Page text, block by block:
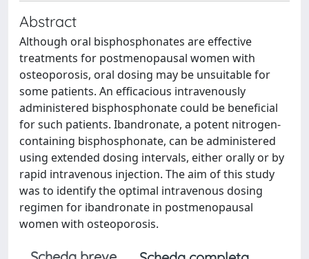
Abstract
Although oral bisphosphonates are effective
treatments for postmenopausal women with
osteoporosis, oral dosing may be unsuitable for
some patients. An efficacious intravenously
administered bisphosphonate could be beneficial
for such patients. Ibandronate, a potent nitrogen-
containing bisphosphonate, can be administered
using extended dosing intervals, either orally or by
rapid intravenous injection. The aim of this study
was to identify the optimal intravenous dosing
regimen for ibandronate in postmenopausal
women with osteoporosis.